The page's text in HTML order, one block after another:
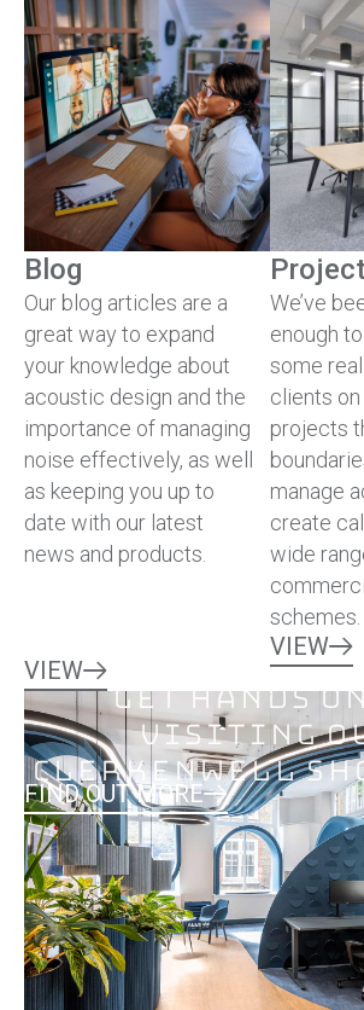
Blog
Our blog articles are a
great way to expand
your knowledge about
acoustic design and the
importance of managing
noise effectively, as well
as keeping you up to
date with our latest
news and products.
VIEW
We’ve
enough
some
clients
projects
manage
create
wide
schemes.
VIEW
Get hands
visiting
Clerkenwell
FIND OUT MORE